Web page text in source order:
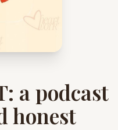
a podcast
honest